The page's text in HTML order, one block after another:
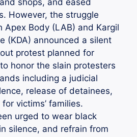
However, the struggle
Apex Body (LAB) and Kargil
(KDA) announced a silent
protest planned for
honor the slain protesters
including a judicial
release of detainees,
victims’ families.
urged to wear black
silence, and refrain from